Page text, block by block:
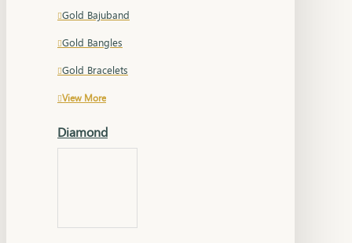
Gold Bajuband
Gold Bangles
Gold Bracelets
View More
Diamond